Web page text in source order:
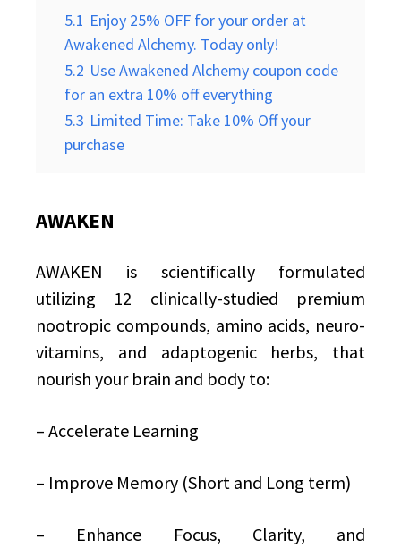
5.1 Enjoy 25% OFF for your order at
Awakened Alchemy. Today only!
5.2 Use Awakened Alchemy coupon code
for an extra 10% off everything
5.3 Limited Time: Take 10% Off your
purchase
AWAKEN
AWAKEN is scientifically formulated
utilizing 12 clinically-studied premium
nootropic compounds, amino acids, neuro-
vitamins, and adaptogenic herbs, that
nourish your brain and body to:
– Accelerate Learning
– Improve Memory (Short and Long term)
– Enhance Focus, Clarity, and